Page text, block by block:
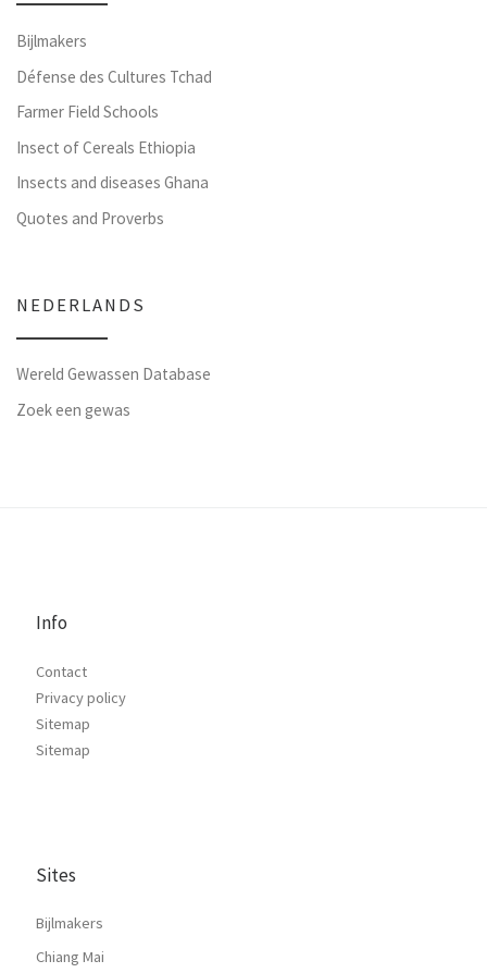
Bijlmakers
Défense des Cultures Tchad
Farmer Field Schools
Insect of Cereals Ethiopia
Insects and diseases Ghana
Quotes and Proverbs
NEDERLANDS
Wereld Gewassen Database
Zoek een gewas
Info
Contact
Privacy policy
Sitemap
Sitemap
Sites
Bijlmakers
Chiang Mai